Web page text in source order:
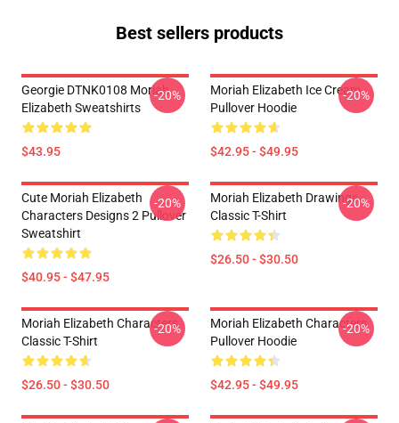
Best sellers products
Georgie DTNK0108 Moriah
Elizabeth Sweatshirts
$43.95
-20%
Moriah Elizabeth Ice Cream
Pullover Hoodie
$42.95 - $49.95
-20%
Cute Moriah Elizabeth
Characters Designs 2 Pullover
Sweatshirt
$40.95 - $47.95
-20%
Moriah Elizabeth Drawings
Classic T-Shirt
$26.50 - $30.50
-20%
Moriah Elizabeth Characters
Classic T-Shirt
$26.50 - $30.50
-20%
Moriah Elizabeth Characters
Pullover Hoodie
$42.95 - $49.95
-20%